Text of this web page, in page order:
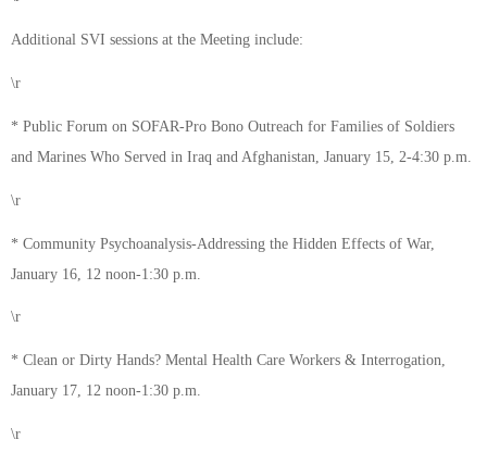
Additional SVI sessions at the Meeting include:
\r
* Public Forum on SOFAR-Pro Bono Outreach for Families of Soldiers
and Marines Who Served in Iraq and Afghanistan, January 15, 2-4:30 p.m.
\r
* Community Psychoanalysis-Addressing the Hidden Effects of War,
January 16, 12 noon-1:30 p.m.
\r
* Clean or Dirty Hands? Mental Health Care Workers & Interrogation,
January 17, 12 noon-1:30 p.m.
\r